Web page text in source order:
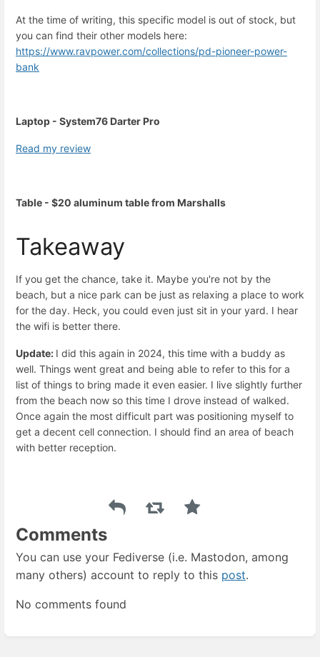
At the time of writing, this specific model is out of stock, but
you can find their other models here:
https://www.ravpower.com/collections/pd-pioneer-power-
bank
Laptop - System76 Darter Pro
Read my review
Table - $20 aluminum table from Marshalls
Takeaway
If you get the chance, take it. Maybe you're not by the
beach, but a nice park can be just as relaxing a place to work
for the day. Heck, you could even just sit in your yard. I hear
the wifi is better there.
Update: I did this again in 2024, this time with a buddy as
well. Things went great and being able to refer to this for a
list of things to bring made it even easier. I live slightly further
from the beach now so this time I drove instead of walked.
Once again the most difficult part was positioning myself to
get a decent cell connection. I should find an area of beach
with better reception.
Comments
You can use your Fediverse (i.e. Mastodon, among
many others) account to reply to this post.
No comments found